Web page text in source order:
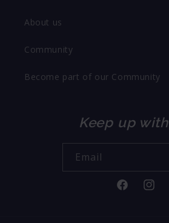
About us
Community
Become part of our Community
Keep up
Email
Facebook